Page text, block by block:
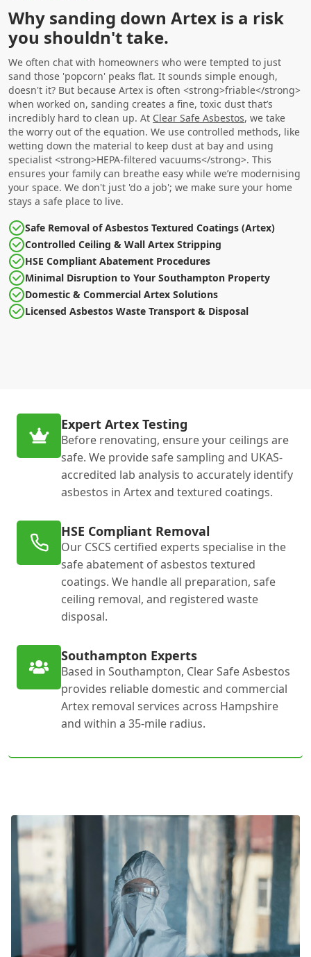
Why sanding down Artex is a risk
you shouldn't take.
We often chat with homeowners who were tempted to just
sand those 'popcorn' peaks flat. It sounds simple enough,
doesn't it? But because Artex is often <strong>friable</strong>
when worked on, sanding creates a fine, toxic dust that’s
incredibly hard to clean up. At Clear Safe Asbestos, we take
the worry out of the equation. We use controlled methods, like
wetting down the material to keep dust at bay and using
specialist <strong>HEPA-filtered vacuums</strong>. This
ensures your family can breathe easy while we’re modernising
your space. We don't just 'do a job'; we make sure your home
stays a safe place to live.
Safe Removal of Asbestos Textured Coatings (Artex)
Controlled Ceiling & Wall Artex Stripping
HSE Compliant Abatement Procedures
Minimal Disruption to Your Southampton Property
Domestic & Commercial Artex Solutions
Licensed Asbestos Waste Transport & Disposal
Expert Artex Testing
Before renovating, ensure your ceilings are
safe. We provide safe sampling and UKAS-
accredited lab analysis to accurately identify
asbestos in Artex and textured coatings.
HSE Compliant Removal
Our CSCS certified experts specialise in the
safe abatement of asbestos textured
coatings. We handle all preparation, safe
ceiling removal, and registered waste
disposal.
Southampton Experts
Based in Southampton, Clear Safe Asbestos
provides reliable domestic and commercial
Artex removal services across Hampshire
and within a 35-mile radius.